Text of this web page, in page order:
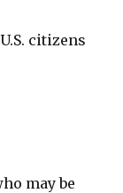
citizens
may be